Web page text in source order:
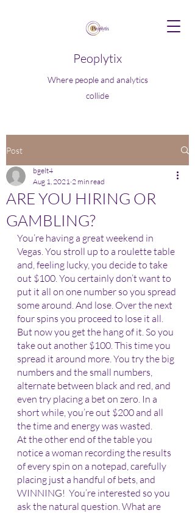
Peoplytix
Where people and analytics
collide
Post
ARE YOU HIRING OR
GAMBLING?
bgelt4
Aug 1, 2021 2 min read
You’re having a great weekend in
Vegas. You stroll up to a roulette table
and, feeling lucky, you decide to take
out $100. You certainly don’t want to
put it all on one number so you spread
some around. And lose. Over the next
four spins you proceed to lose it all.
But now you get the hang of it. So you
take out another $100. This time you
spread it around more. You try the big
numbers and the small numbers,
alternate between black and red, and
even try placing a bet on zero. In a
short while, you’re out $200 and all
the time and energy was wasted.
At the other end of the table you
notice a woman recording the results
of every spin on a notepad, carefully
placing just a handful of bets, and
WINNING!  You’re interested so you
ask the natural question. What are